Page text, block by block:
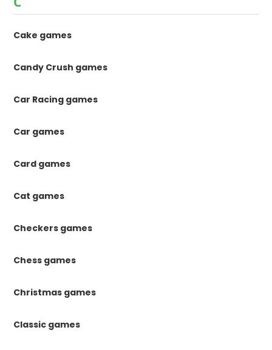
Cake games
Candy Crush games
Car Racing games
Car games
Card games
Cat games
Checkers games
Chess games
Christmas games
Classic games